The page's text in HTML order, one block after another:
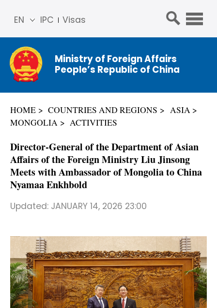
IPC Visas
EN
简体
中文
Franç
ais
ñol
عربي
Ministry of Foreign Affairs
People’s Republic of China
HOME COUNTRIES AND REGIONS
ASIA
MONGOLIA
ACTIVITIES
Director-General of the Department of Asian
Affairs of the Foreign Ministry Liu Jinsong
Meets with Ambassador of Mongolia to China
Nyamaa Enkhbold
Updated: JANUARY 14, 2026 23:00